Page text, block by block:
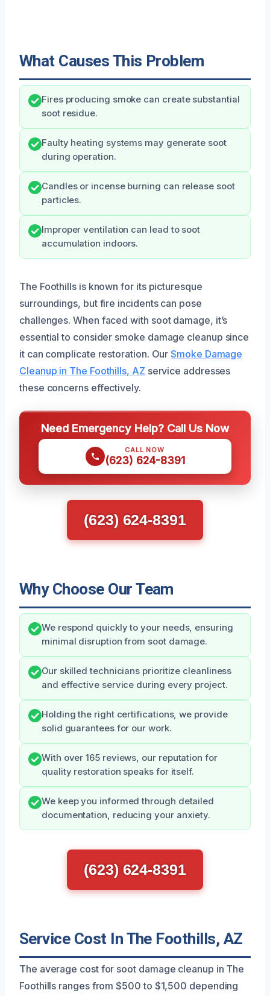
What Causes This Problem
Fires producing smoke can create substantial
soot residue.
Faulty heating systems may generate soot
during operation.
Candles or incense burning can release soot
particles.
Improper ventilation can lead to soot
accumulation indoors.
The Foothills is known for its picturesque
surroundings, but fire incidents can pose
challenges. When faced with soot damage, it’s
essential to consider smoke damage cleanup since
it can complicate restoration. OurSmoke Damage
Cleanup in The Foothills, AZ service addresses
these concerns effectively.
Need Emergency Help? Call Us Now
CALL NOW
(623) 624-8391
(623) 624-8391
Why Choose Our Team
We respond quickly to your needs, ensuring
minimal disruption from soot damage.
Our skilled technicians prioritize cleanliness
and effective service during every project.
Holding the right certifications, we provide
solid guarantees for our work.
With over 165 reviews, our reputation for
quality restoration speaks for itself.
We keep you informed through detailed
documentation, reducing your anxiety.
(623) 624-8391
Service Cost In The Foothills, AZ
The average cost for soot damage cleanup in The
Foothills ranges from $500 to $1,500 depending